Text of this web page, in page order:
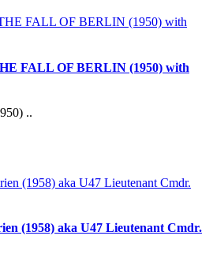
FALL OF BERLIN (1950) with
..
(1958) aka U47 Lieutenant Cmdr.